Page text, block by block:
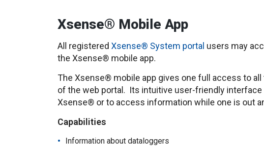
Xsense® Mobile App
All registered Xsense® System portal users may
the Xsense® mobile app.
The Xsense® mobile app gives one full access to
of the web portal. Its intuitive user-friendly
Xsense® or to access information while one is out
Capabilities
Information about dataloggers